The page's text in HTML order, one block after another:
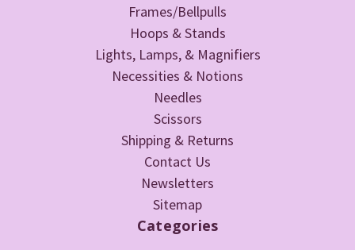
Frames/Bellpulls
Hoops & Stands
Lights, Lamps, & Magnifiers
Necessities & Notions
Needles
Scissors
Shipping & Returns
Contact Us
Newsletters
Sitemap
Categories